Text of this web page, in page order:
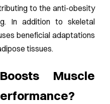
to the anti-obesity
In addition to skeletal
beneficial adaptations
tissues.
Muscle